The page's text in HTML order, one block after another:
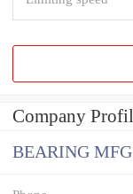
Company
BEARING